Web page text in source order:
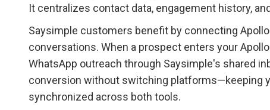
It centralizes contact data, engagement history,
Saysimple customers benefit by connecting
conversations. When a prospect enters your
WhatsApp outreach through Saysimple's shared
conversion without switching platforms—keeping
synchronized across both tools.